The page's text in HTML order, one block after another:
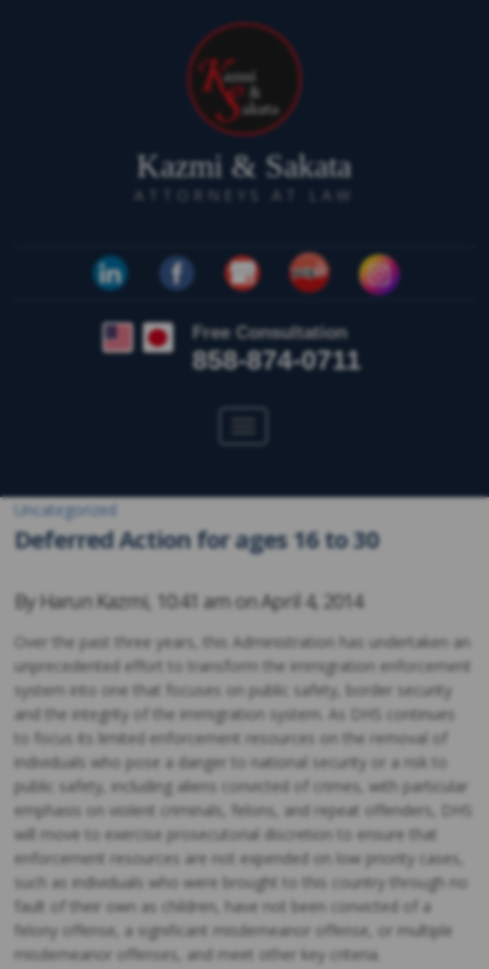
Kazmi & Sakata
ATTORNEYS AT LAW
Free Consultation
858-874-0711
Uncategorized
Deferred Action for ages 16 to 30
By Harun Kazmi, 10:41 am onApril 4, 2014
Over the past three years, this Administration has undertaken an
unprecedented effort to transform the immigration enforcement
system into one that focuses on public safety, border security
and the integrity of the immigration system. As DHS continues
to focus its limited enforcement resources on the removal of
individuals who pose a danger to national security or a risk to
public safety, including aliens convicted of crimes, with particular
emphasis on violent criminals, felons, and repeat offenders, DHS
will move to exercise prosecutorial discretion to ensure that
enforcement resources are not expended on low priority cases,
such as individuals who were brought to this country through no
fault of their own as children, have not been convicted of a
felony offense, a significant misdemeanor offense, or multiple
misdemeanor offenses, and meet other key criteria.